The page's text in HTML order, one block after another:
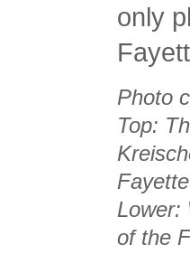
only
Photo
Top:
Lower:
of the